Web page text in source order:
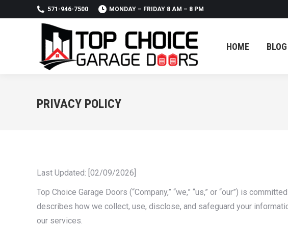
571-946-7500 MONDAY – FRIDAY 8 AM – 8 PM
HOME BLOG
PRIVACY POLICY
Last Updated: [02/09/2026]
Top Choice Garage Doors (“Company,” “we,” “us,” or “our”) is
describes how we collect, use, disclose, and safeguard your
our services.